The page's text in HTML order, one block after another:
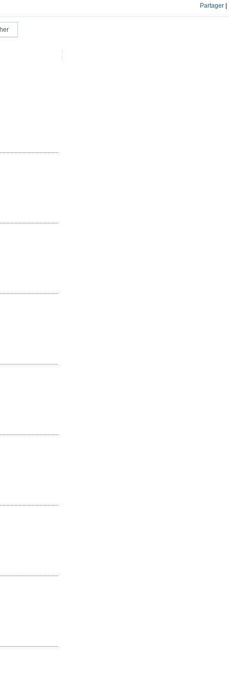
Partager